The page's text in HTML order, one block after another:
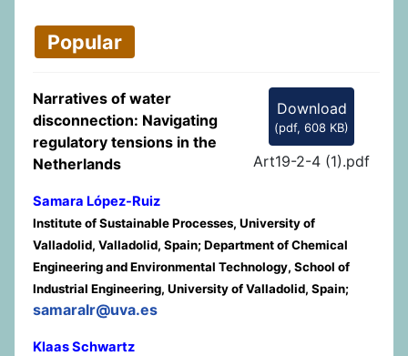
Popular
Download
(pdf, 608 KB)
Art19-2-4 (1).pdf
Narratives of water
disconnection: Navigating
regulatory tensions in the
Netherlands
Samara López-Ruiz
Institute of Sustainable Processes, University of
Valladolid, Valladolid, Spain; Department of Chemical
Engineering and Environmental Technology, School of
Industrial Engineering, University of Valladolid, Spain;
samaralr@uva.es
Klaas Schwartz